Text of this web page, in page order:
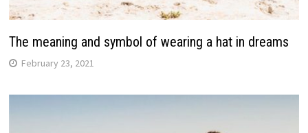
The meaning and symbol of wearing a hat in dreams
February 23, 2021